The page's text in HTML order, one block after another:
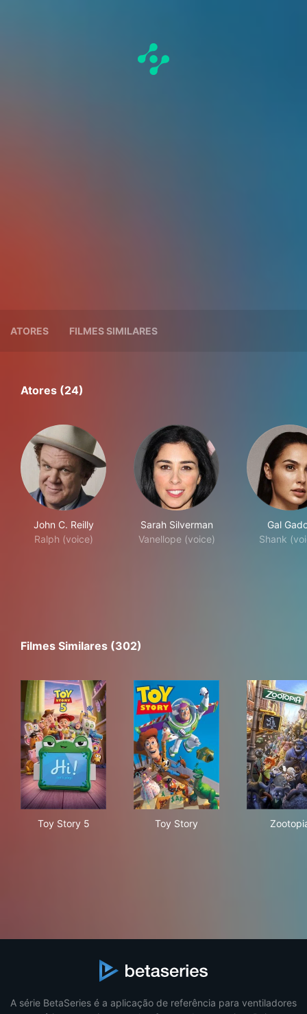
ATORES FILMES SIMILARES
Atores (24)
John C. Reilly
Ralph (voice)
Sarah Silverman
Vanellope (voice)
Gal
Shank
Filmes Similares (302)
Toy Story 5 Toy Story
A série BetaSeries é a aplicação de referência para ventiladores